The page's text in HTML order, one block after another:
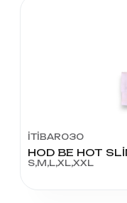
İTİBAR030
HOD BE HOT
S,M,L,XL,XXL